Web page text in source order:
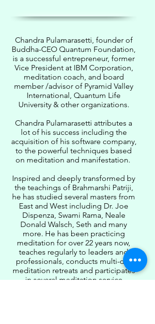
Chandra Pulamarasetti, founder of
Buddha-CEO Quantum Foundation,
is a successful entrepreneur, former
Vice President at IBM Corporation,
meditation coach, and board
member /advisor of Pyramid Valley
International, Quantum Life
University & other organizations.
Chandra Pulamarasetti attributes a
lot of his success including the
acquisition of his software company,
to the powerful techniques based
on meditation and manifestation.
Inspired and deeply transformed by
the teachings of Brahmarshi Patriji,
he has studied several masters from
East and West including Dr. Joe
Dispenza, Swami Rama, Neale
Donald Walsch, Seth and many
more. He has been practicing
meditation for over 22 years now,
teaches regularly to leaders and
professionals, conducts multi-day
meditation retreats and participates
in several meditation service